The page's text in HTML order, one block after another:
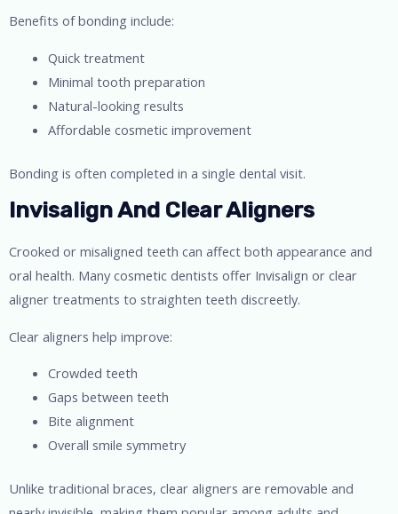
Benefits of bonding include:
Quick treatment
Minimal tooth preparation
Natural-looking results
Affordable cosmetic improvement
Bonding is often completed in a single dental visit.
Invisalign And Clear Aligners
Crooked or misaligned teeth can affect both appearance and
oral health. Many cosmetic dentists offer Invisalign or clear
aligner treatments to straighten teeth discreetly.
Clear aligners help improve:
Crowded teeth
Gaps between teeth
Bite alignment
Overall smile symmetry
Unlike traditional braces, clear aligners are removable and